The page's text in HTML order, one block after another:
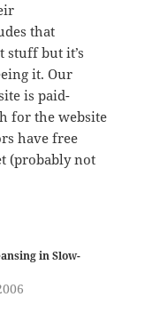
that
stuff but it’s
it. Our
is paid-
for the website
have free
(probably not
in Slow-